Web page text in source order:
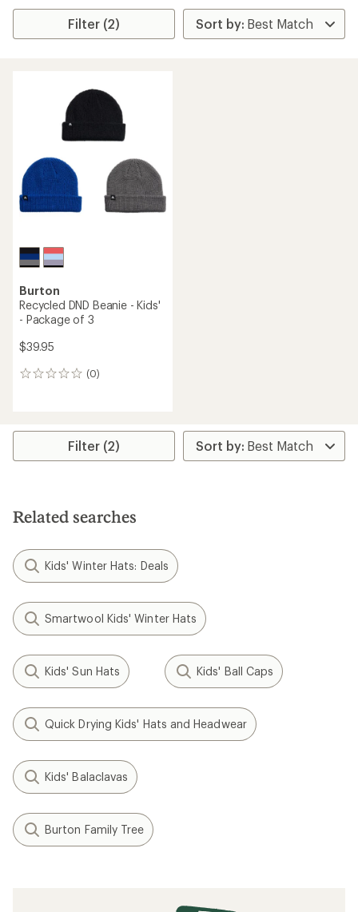
Filter (2)
Burton
Recycled DND Beanie - Kids'
- Package of 3
$39.95
(0)
0
Filter (2)
Related searches
Kids' Winter Hats: Deals
Smartwool Kids' Winter Hats
Kids' Sun Hats Kids' Ball Caps
Quick Drying Kids' Hats and Headwear
Kids' Balaclavas
Burton Family Tree